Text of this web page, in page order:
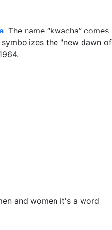
. The name “kwacha” comes
the "new dawn of
and women it's a word